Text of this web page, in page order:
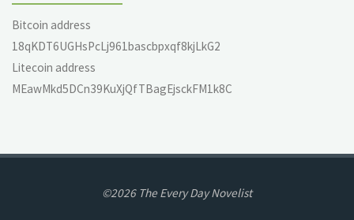
Bitcoin address
18qKDT6UGHsPcLj961bascbpxqf8kjLkG2
Litecoin address
MEawMkd5DCn39KuXjQfTBagEjsckFM1k8C
©2026 The Every Day Novelist